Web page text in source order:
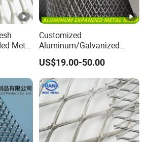
Metal
Customized
Aluminum/Galvanized
Expanded Metal Wire Mesh
Sheet No MOQ Limited
US$19.00-50.00